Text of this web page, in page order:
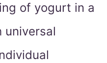
of yogurt in a
universal